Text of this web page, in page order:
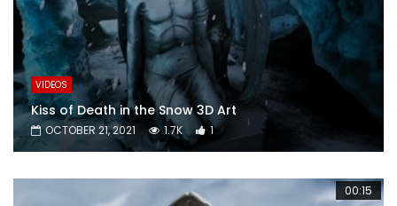
VIDEOS
Kiss of Death in the Snow 3D Art
OCTOBER 21, 2021 1.7K 1
00:15